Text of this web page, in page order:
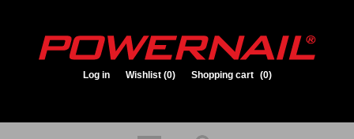
Log in Wishlist (0) Shopping cart (0)